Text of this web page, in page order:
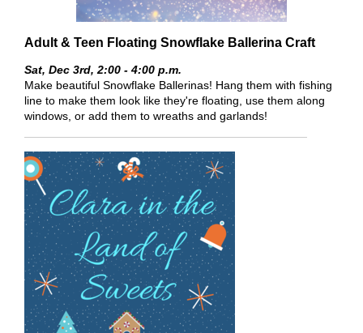
Adult & Teen Floating Snowflake Ballerina Craft
Sat, Dec 3rd,2:00 - 4:00 p.m.
Make beautiful Snowflake Ballerinas! Hang them with fishing
line to make them look like they're floating, use them along
windows, or add them to wreaths and garlands!